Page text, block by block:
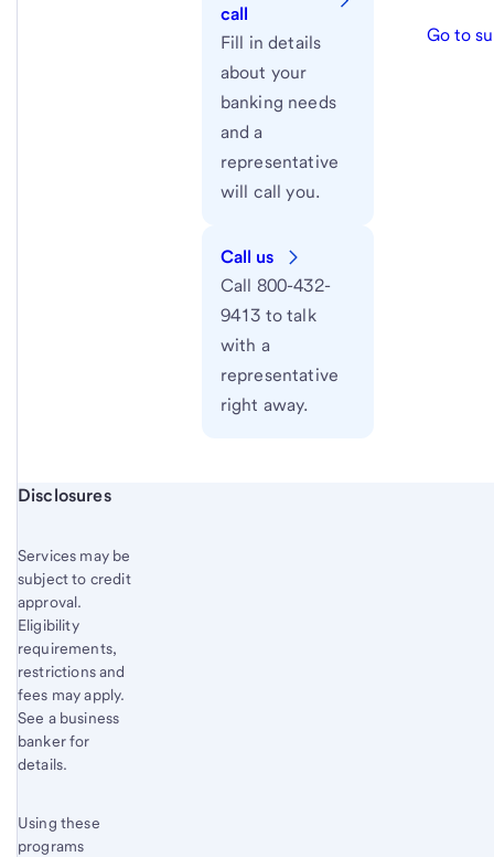
call
Fill in details
about your
banking needs
and a
representative
will call you.
Call us
Call 800-432-
9413 to talk
with a
representative
right away.
Go to
Start of disclosure content
Disclosures
Services may be
subject to credit
approval.
Eligibility
requirements,
restrictions and
fees may apply.
See a business
banker for
details.
Using these
programs